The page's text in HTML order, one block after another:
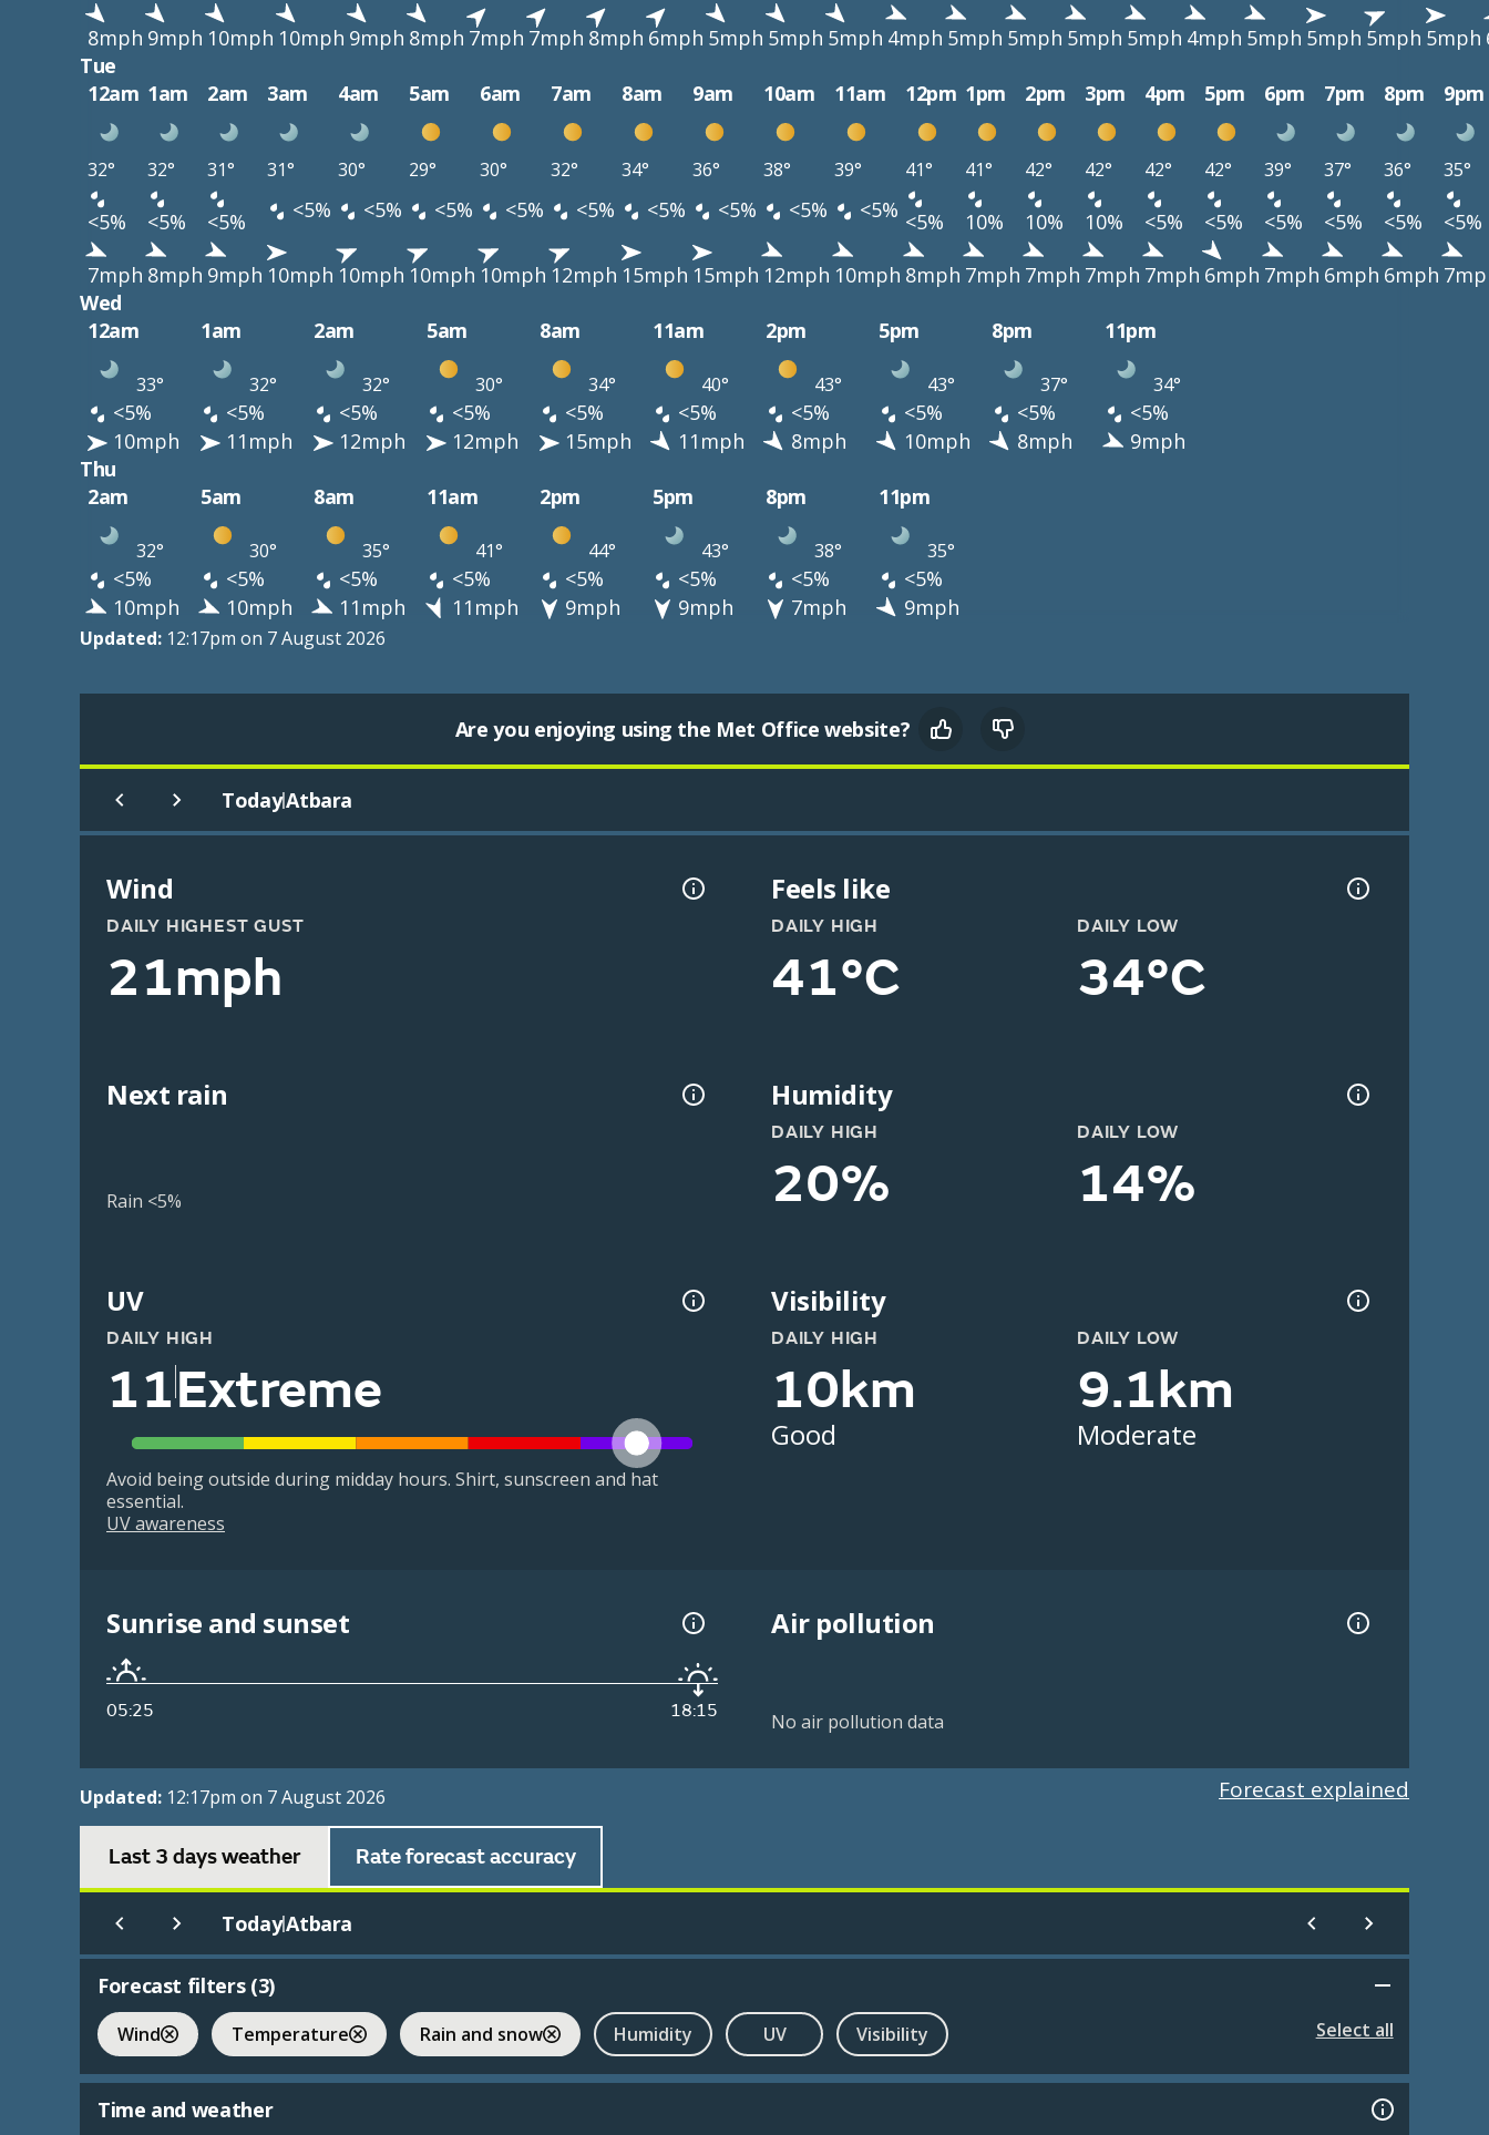
8mph 9mph 10mph 10mph 9mph 8mph 7mph 7mph 8mph 6mph 5mph 5mph 5mph 4mph 5mph 5mph 5mph 5mph 4mph 5mph 5mph 5mph 5mph
Tue
12am 1am 2am 3am 4am 5am 6am 7am 8am 9am 10am 11am 12pm 1pm 2pm 3pm 4pm 5pm 6pm 7pm 8pm 9pm
32° 32° 31° 31° 30° 29° 30° 32° 34° 36° 38° 39° 41° 41° 42° 42° 42° 42° 39° 37° 36° 35°
<5% <5% <5% <5% <5% <5% <5% <5% <5% <5% <5% <5% <5% 10% 10% 10% <5% <5% <5% <5% <5%
<5%
7mph 8mph 9mph 10mph 10mph 10mph 10mph 12mph 15mph 15mph 12mph 10mph 8mph 7mph 7mph 7mph 7mph 6mph 7mph 6mph 6mph
Wed
12am
1am 2am 5am 8am 11am 2pm 5pm 8pm 11pm
33° 32° 32° 30° 34° 40° 43° 43° 37° 34°
<5% <5% <5% <5% <5% <5% <5% <5% <5%
<5%
10mph
11mph 12mph 12mph 15mph 11mph 8mph 10mph 8mph
9mph
Thu
2am
5am 8am 11am 2pm 5pm 8pm 11pm
32° 30° 35° 41° 44° 43° 38° 35°
<5% <5% <5% <5% <5% <5% <5%
<5%
10mph
10mph 11mph 11mph 9mph 9mph 7mph 9mph
Updated: 12:17pm on 7 August 2026
Are you enjoying using the Met Office website?
Today|Atbara
Wind
DAILY HIGHEST GUST
21mph
Feels like
DAILY HIGH
41°C
DAILY LOW
34°C
Next rain
Rain <5%
Humidity
DAILY HIGH
20%
DAILY LOW
14%
UV
DAILY HIGH
11Extreme
Avoid being outside during midday hours. Shirt, sunscreen and hat
essential.
UV awareness
Visibility
DAILY HIGH
10km
Good
DAILY LOW
9.1km
Moderate
Sunrise and sunset
05:25 18:15
Air pollution
No air pollution data
Updated: 12:17pm on 7 August 2026 Forecast explained
Last 3 days weather Rate forecast accuracy
Today|Atbara
Forecast filters (3)
Wind Temperature Rain and snow Humidity UV Visibility Select all
Time and weather